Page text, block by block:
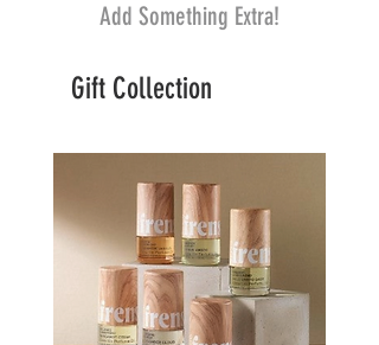
Add Something Extra!
Gift Collection